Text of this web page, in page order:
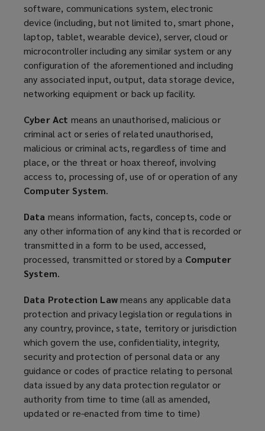
software, communications system, electronic
device (including, but not limited to, smart phone,
laptop, tablet, wearable device), server, cloud or
microcontroller including any similar system or any
configuration of the aforementioned and including
any associated input, output, data storage device,
networking equipment or back up facility.
Cyber Act means an unauthorised, malicious or
criminal act or series of related unauthorised,
malicious or criminal acts, regardless of time and
place, or the threat or hoax thereof, involving
access to, processing of, use of or operation of any
Computer System.
Data means information, facts, concepts, code or
any other information of any kind that is recorded or
transmitted in a form to be used, accessed,
processed, transmitted or stored by a Computer
System.
Data Protection Lawmeans any applicable data
protection and privacy legislation or regulations in
any country, province, state, territory or jurisdiction
which govern the use, confidentiality, integrity,
security and protection of personal data or any
guidance or codes of practice relating to personal
data issued by any data protection regulator or
authority from time to time (all as amended,
updated or re-enacted from time to time)